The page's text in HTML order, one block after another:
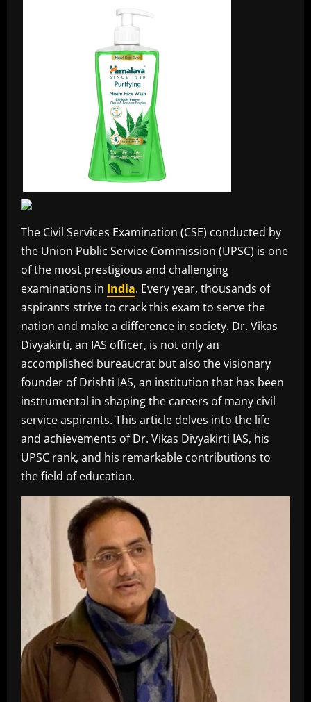
The Civil Services Examination (CSE) conducted by
the Union Public Service Commission (UPSC) is one
of the most prestigious and challenging
examinations in India. Every year, thousands of
aspirants strive to crack this exam to serve the
nation and make a difference in society. Dr. Vikas
Divyakirti, an IAS officer, is not only an
accomplished bureaucrat but also the visionary
founder of Drishti IAS, an institution that has been
instrumental in shaping the careers of many civil
service aspirants. This article delves into the life
and achievements of Dr. Vikas Divyakirti IAS, his
UPSC rank, and his remarkable contributions to
the field of education.